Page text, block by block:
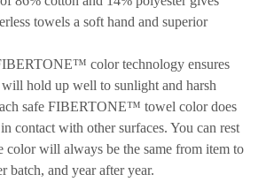
towels a soft hand and superior
color technology ensures
hold up well to sunlight and harsh
safe FIBERTONE™ towel color does
contact with other surfaces. You can rest
color will always be the same from item to
batch, and year after year.